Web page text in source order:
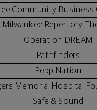
Community Business
Milwaukee Repertory
Operation DREAM
Pathfinders
Pepp Nation
Memorial Hospital
Safe & Sound